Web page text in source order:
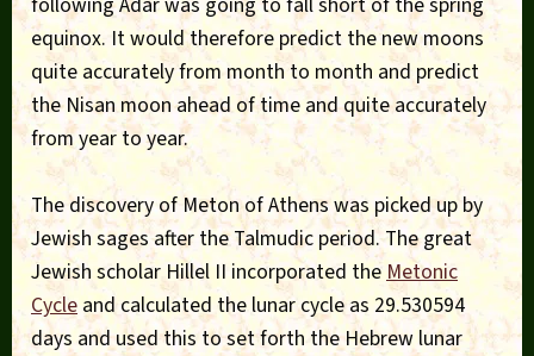
equinox. It would therefore predict the new moons
quite accurately from month to month and predict
the Nisan moon ahead of time and quite accurately
from year to year.
The discovery of Meton of Athens was picked up by
Jewish sages after the Talmudic period. The great
Jewish scholar Hillel II incorporated theMetonic
Cycle and calculated the lunar cycle as 29.530594
days and used this to set forth the Hebrew lunar